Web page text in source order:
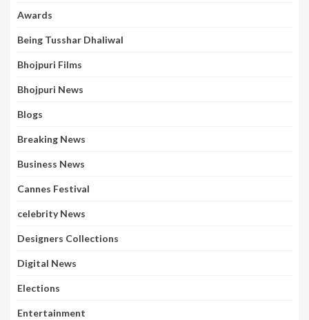
Awards
Being Tusshar Dhaliwal
Bhojpuri Films
Bhojpuri News
Blogs
Breaking News
Business News
Cannes Festival
celebrity News
Designers Collections
Digital News
Elections
Entertainment